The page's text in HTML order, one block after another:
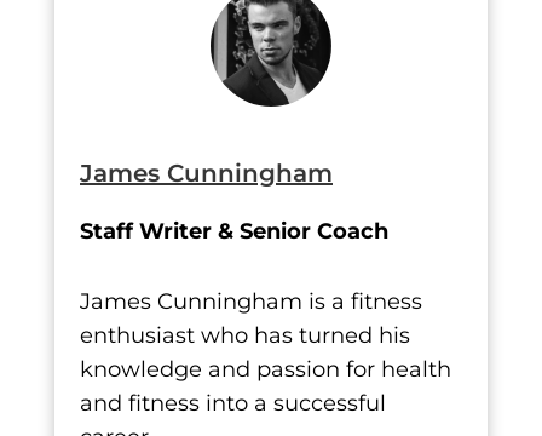
James Cunningham
Staff Writer & Senior Coach
James Cunningham is a fitness
enthusiast who has turned his
knowledge and passion for health
and fitness into a successful